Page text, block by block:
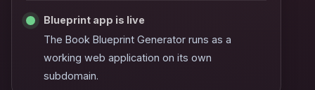
Blueprint app is live
The Book Blueprint Generator runs as a
working web application on its own
subdomain.